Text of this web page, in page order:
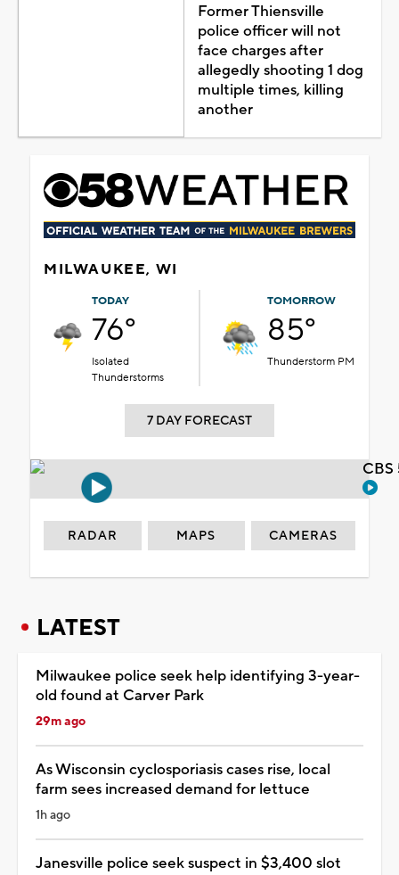
Former Thiensville
police officer will not
face charges after
allegedly shooting 1 dog
multiple times, killing
another
MILWAUKEE, WI
TODAY
76°
Isolated
Thunderstorms
TOMORROW
85°
Thunderstorm PM
7 DAY FORECAST
RADAR MAPS CAMERAS
LATEST
Milwaukee police seek help identifying 3-year-
old found at Carver Park
29m ago
As Wisconsin cyclosporiasis cases rise, local
farm sees increased demand for lettuce
1h ago
Janesville police seek suspect in $3,400 slot